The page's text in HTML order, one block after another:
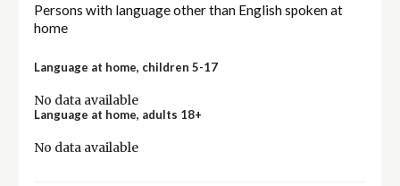
Persons with language other than English spoken at
home
Language at home, children 5-17
No data available
Language at home, adults 18+
No data available